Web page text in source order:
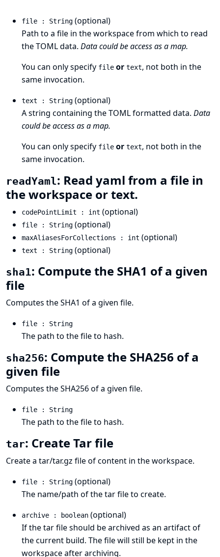
file : String (optional)
Path to a file in the workspace from which to read
the TOML data. Data could be access as a map.
You can only specify file or text, not both in the
same invocation.
text : String (optional)
A string containing the TOML formatted data. Data
could be access as a map.
You can only specify file or text, not both in the
same invocation.
readYaml: Read yaml from a file in
the workspace or text.
codePointLimit : int (optional)
file : String (optional)
maxAliasesForCollections : int (optional)
text : String (optional)
sha1: Compute the SHA1 of a given
file
Computes the SHA1 of a given file.
file : String
The path to the file to hash.
sha256: Compute the SHA256 of a
given file
Computes the SHA256 of a given file.
file : String
The path to the file to hash.
tar: Create Tar file
Create a tar/tar.gz file of content in the workspace.
file : String (optional)
The name/path of the tar file to create.
archive : boolean (optional)
If the tar file should be archived as an artifact of
the current build. The file will still be kept in the
workspace after archiving.